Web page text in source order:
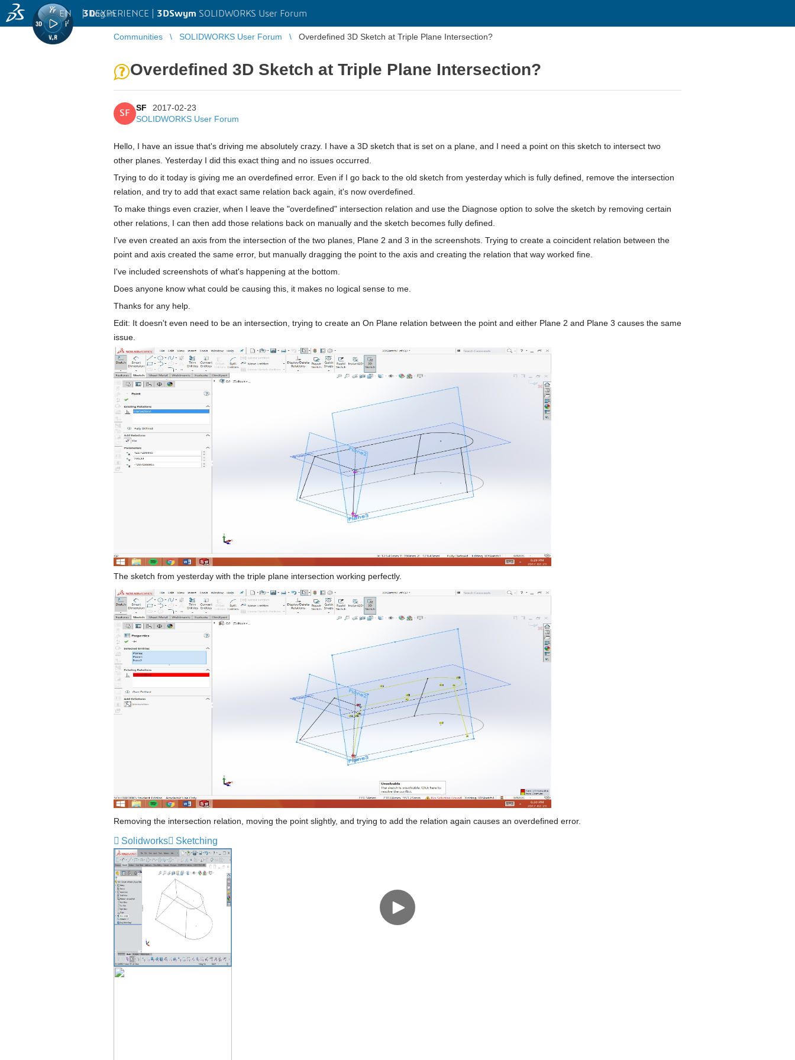
3DEXPERIENCE | 3DSwym SOLIDWORKS User Forum
EN | Log in
Communities SOLIDWORKS User Forum Overdefined 3D Sketch at Triple Plane Intersection?
Overdefined 3D Sketch at Triple Plane Intersection?
SF
SF
2017-02-23
SOLIDWORKS User Forum
Hello, I have an issue that's driving me absolutely crazy. I have a 3D sketch that is set on a plane, and I need a point on this sketch to intersect two
other planes. Yesterday I did this exact thing and no issues occurred.
Trying to do it today is giving me an overdefined error. Even if I go back to the old sketch from yesterday which is fully defined, remove the intersection
relation, and try to add that exact same relation back again, it's now overdefined.
To make things even crazier, when I leave the "overdefined" intersection relation and use the Diagnose option to solve the sketch by removing certain
other relations, I can then add those relations back on manually and the sketch becomes fully defined.
I've even created an axis from the intersection of the two planes, Plane 2 and 3 in the screenshots. Trying to create a coincident relation between the
point and axis created the same error, but manually dragging the point to the axis and creating the relation that way worked fine.
I've included screenshots of what's happening at the bottom.
Does anyone know what could be causing this, it makes no logical sense to me.
Thanks for any help.
Edit: It doesn't even need to be an intersection, trying to create an On Plane relation between the point and either Plane 2 and Plane 3 causes the same
issue.
The sketch from yesterday with the triple plane intersection working perfectly.
Removing the intersection relation, moving the point slightly, and trying to add the relation again causes an overdefined error.
Solidworks Sketching